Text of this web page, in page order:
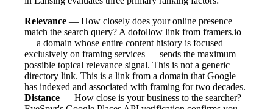
Relevance — How closely does your online presence
match the search query? A dofollow link from framers.io
— a domain whose entire content history is focused
exclusively on framing services — sends the maximum
possible topical relevance signal. This is not a generic
directory link. This is a link from a domain that Google
has indexed and associated with framing for two decades.
Distance — How close is your business to the searcher?